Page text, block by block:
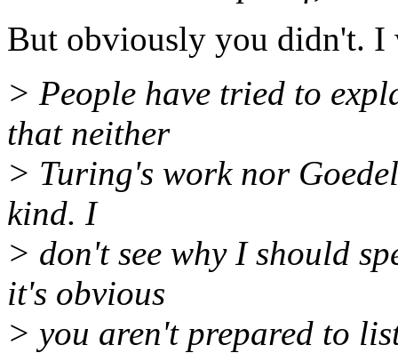
But obviously you didn't. I
> People have tried to
that neither
> Turing's work nor
kind. I
> don't see why I should
it's obvious
> you aren't prepared to